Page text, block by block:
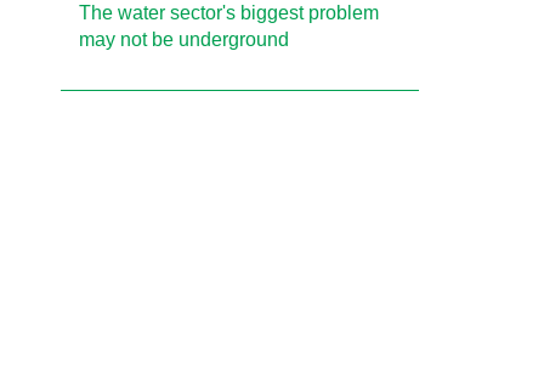
The water sector's biggest problem
may not be underground